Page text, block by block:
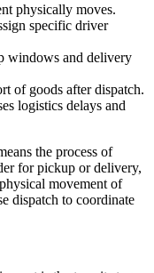
physically moves.
specific driver
windows and delivery
of goods after dispatch.
logistics delays and
the process of
for pickup or delivery,
movement of
dispatch to coordinate